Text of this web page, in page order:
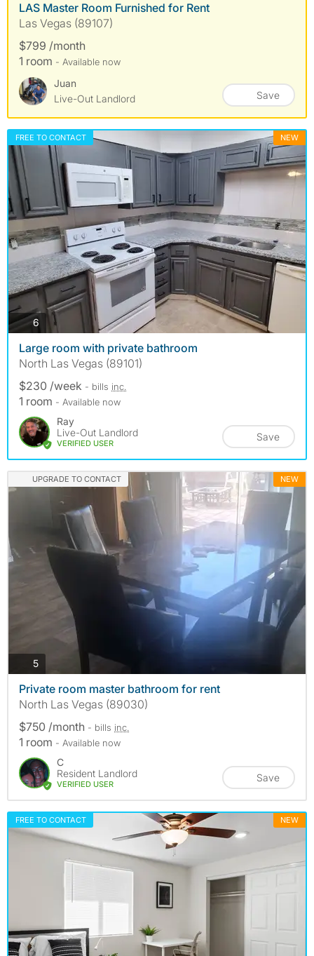
LAS Master Room Furnished for Rent
Las Vegas (89107)
$799 /month
1 room - Available now
Juan
Live-Out Landlord
Save
FREE TO CONTACT NEW
6 photos
Large room with private bathroom
North Las Vegas (89101)
$230 /week - bills inc.
1 room - Available now
Ray
Live-Out Landlord
VERIFIED USER
Save
UPGRADE TO CONTACT NEW
5photos
Private room master bathroom for rent
North Las Vegas (89030)
$750 /month - bills inc.
1 room - Available now
C
Resident Landlord
VERIFIED USER
Save
FREE TO CONTACT NEW